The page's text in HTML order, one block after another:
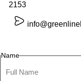
2153
Name